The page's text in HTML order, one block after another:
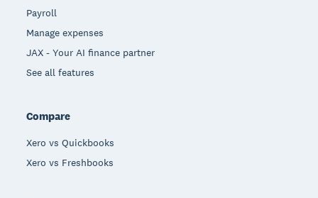
Payroll
Manage expenses
JAX - Your AI finance partner
See all features
Compare
Xero vs Quickbooks
Xero vs Freshbooks